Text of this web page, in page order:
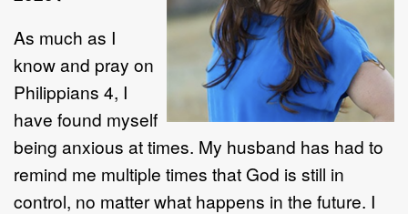
As much as I
know and pray on
Philippians 4, I
have found myself
being anxious at times. My husband has had to
remind me multiple times that God is still in
control, no matter what happens in the future. I